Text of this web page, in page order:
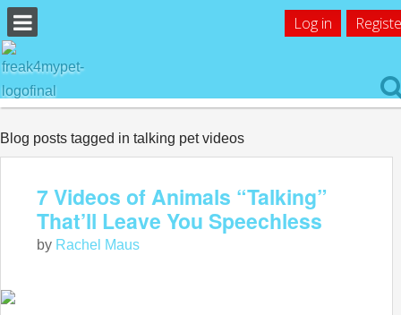
Log in
Blog posts tagged in talking pet videos
7 Videos of Animals “Talking”
That’ll Leave You Speechless
by Rachel Maus